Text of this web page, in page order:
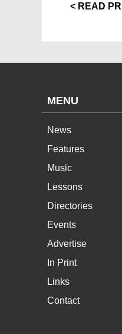
< READ
MENU
News
Features
Music
Lessons
Directories
Events
Advertise
In Print
Links
Contact